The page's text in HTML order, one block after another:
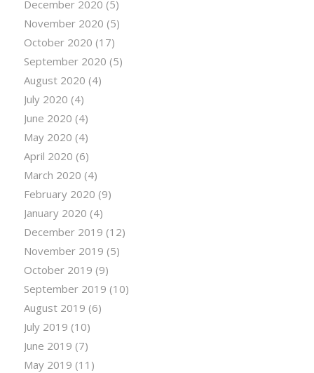
December 2020 (5)
November 2020 (5)
October 2020 (17)
September 2020 (5)
August 2020 (4)
July 2020 (4)
June 2020 (4)
May 2020 (4)
April 2020 (6)
March 2020 (4)
February 2020 (9)
January 2020 (4)
December 2019 (12)
November 2019 (5)
October 2019 (9)
September 2019 (10)
August 2019 (6)
July 2019 (10)
June 2019 (7)
May 2019 (11)